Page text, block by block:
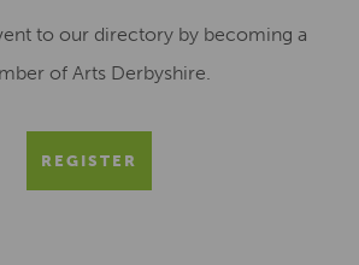
to our directory by becoming a
of Arts Derbyshire.
REGISTER